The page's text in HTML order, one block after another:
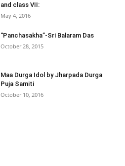
and class VII:
May 4, 2016
“Panchasakha”-Sri Balaram Das
October 28, 2015
Maa Durga Idol by Jharpada Durga
Puja Samiti
October 10, 2016